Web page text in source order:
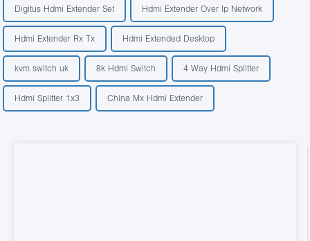
Digitus Hdmi Extender Set Hdmi Extender Over Ip Network
Hdmi Extender Rx Tx Hdmi Extended Desktop
kvm switch uk 8k Hdmi Switch 4 Way Hdmi Splitter
Hdmi Splitter 1x3 China Mx Hdmi Extender